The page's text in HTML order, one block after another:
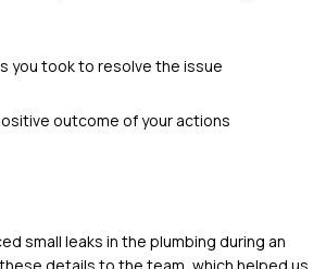
you took to resolve the issue
outcome of your actions
small leaks in the plumbing during an